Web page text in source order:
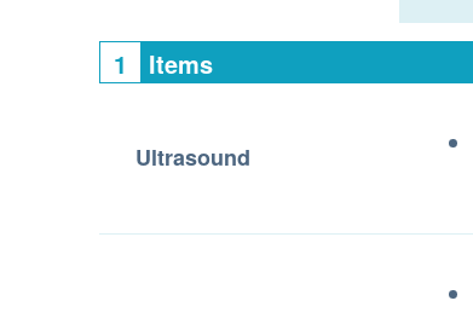
1 Items
Ultrasound